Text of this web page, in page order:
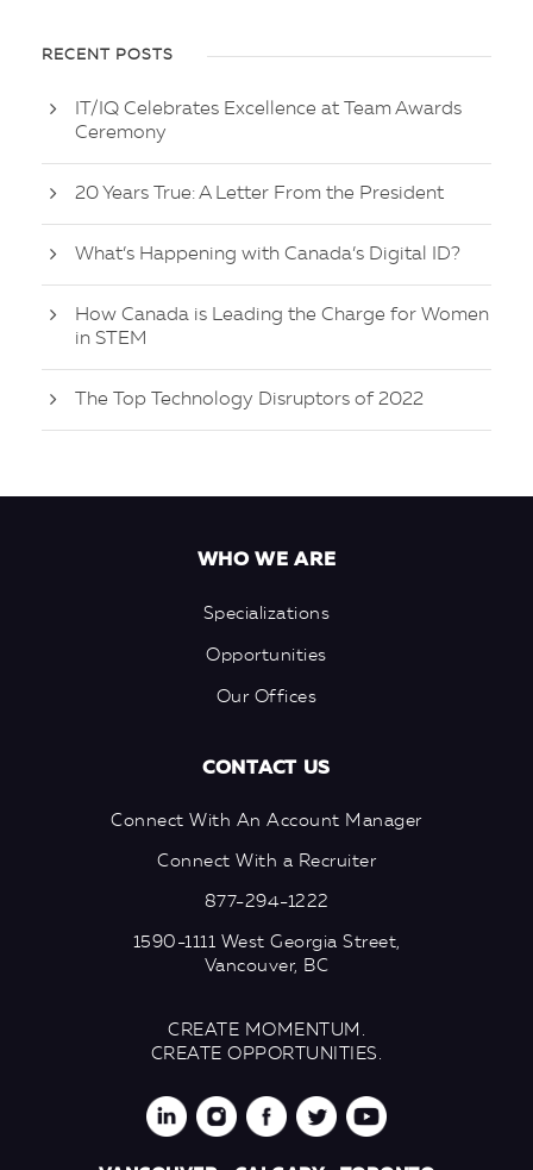
RECENT POSTS
IT/IQ Celebrates Excellence at Team Awards
Ceremony
20 Years True: A Letter From the President
What’s Happening with Canada’s Digital ID?
How Canada is Leading the Charge for Women
in STEM
The Top Technology Disruptors of 2022
WHO WE ARE
Specializations
Opportunities
Our Offices
CONTACT US
Connect With An Account Manager
Connect With a Recruiter
877-294-1222
1590-1111 West Georgia Street,
Vancouver, BC
CREATE MOMENTUM.
CREATE OPPORTUNITIES.